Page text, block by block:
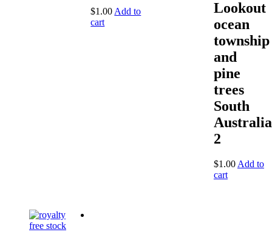
$1.00Add to
cart
Lookout
ocean
township
and
pine
trees
South
Australia
2
$1.00Add to
cart